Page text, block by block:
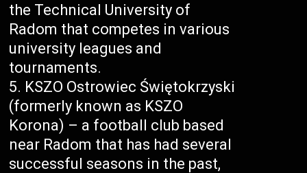
the Technical University of
Radom that competes in various
university leagues and
tournaments.
KSZO Ostrowiec Świętokrzyski
(formerly known as KSZO
Korona) – a football club based
near Radom that has had several
successful seasons in the past,